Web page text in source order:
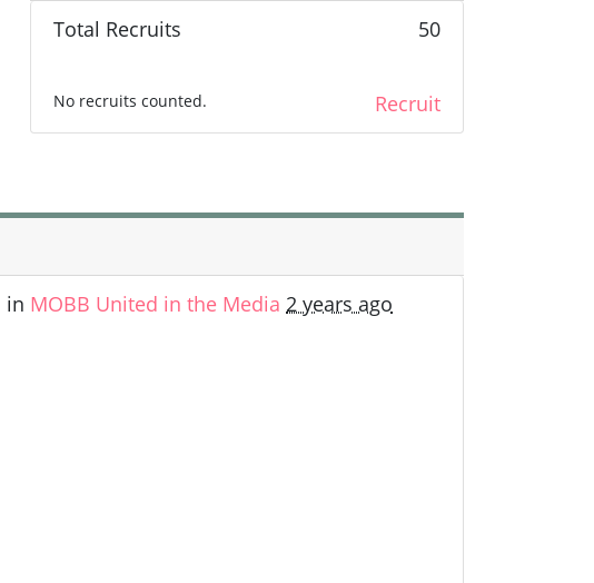
Total Recruits 50
No recruits counted. Recruit
in MOBB United in the Media 2 years ago